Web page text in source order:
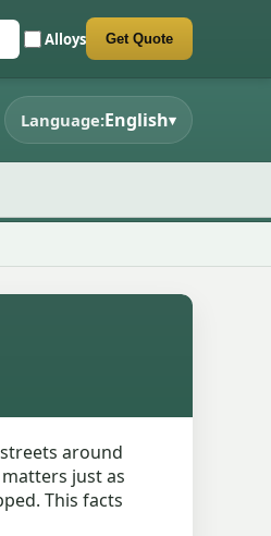
Alloys Get Quote
Language:English▾
around
just as
This facts